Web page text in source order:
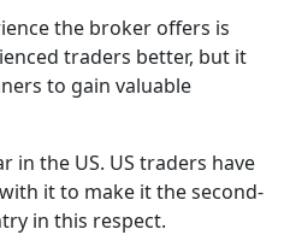
the broker offers is
traders better, but it
to gain valuable
in the US. US traders have
it to make it the second-
in this respect.